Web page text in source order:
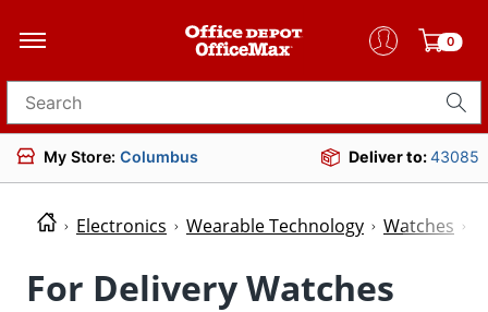
0
Search for products
My Store: Columbus Deliver to:43085
Electronics Wearable Technology Watches
For Delivery Watches